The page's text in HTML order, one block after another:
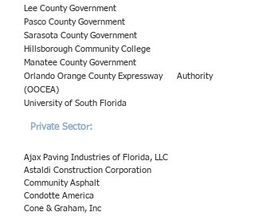
Lee County Government
Pasco County Government
Sarasota County Government
Hillsborough Community College
Manatee County Government
Orlando Orange County Expressway
Authority
(OOCEA)
University of South Florida
Private Sector:
Ajax Paving Industries of Florida, LLC
Astaldi Construction Corporation
Community Asphalt
Condotte America
Cone & Graham, Inc